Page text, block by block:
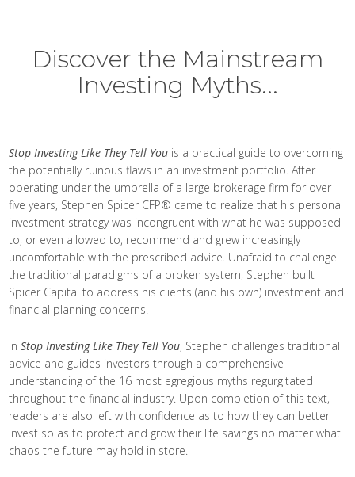
Discover the Mainstream
Investing Myths...
Stop Investing Like They Tell You is a practical guide to overcoming
the potentially ruinous flaws in an investment portfolio. After
operating under the umbrella of a large brokerage firm for over
five years, Stephen Spicer CFP® came to realize that his personal
investment strategy was incongruent with what he was supposed
to, or even allowed to, recommend and grew increasingly
uncomfortable with the prescribed advice. Unafraid to challenge
the traditional paradigms of a broken system, Stephen built
Spicer Capital to address his clients (and his own) investment and
financial planning concerns.
In Stop Investing Like They Tell You, Stephen challenges traditional
advice and guides investors through a comprehensive
understanding of the 16 most egregious myths regurgitated
throughout the financial industry. Upon completion of this text,
readers are also left with confidence as to how they can better
invest so as to protect and grow their life savings no matter what
chaos the future may hold in store.